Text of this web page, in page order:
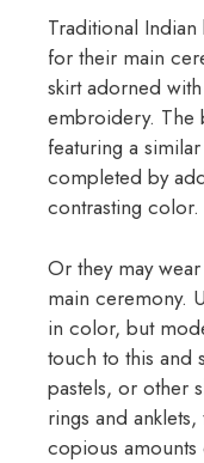
Traditional Indian
for their main
skirt adorned
embroidery. The
featuring a
completed by
contrasting color.
Or they may
main ceremony.
in color, but
touch to this and
pastels, or other
rings and
copious amounts